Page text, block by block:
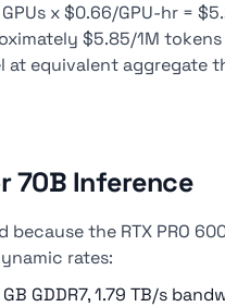
x $0.66/GPU-hr =
$5.85/1M
at equivalent aggregate
70B Inference
the RTX PRO
rates:
GDDR7, 1.79 TB/s